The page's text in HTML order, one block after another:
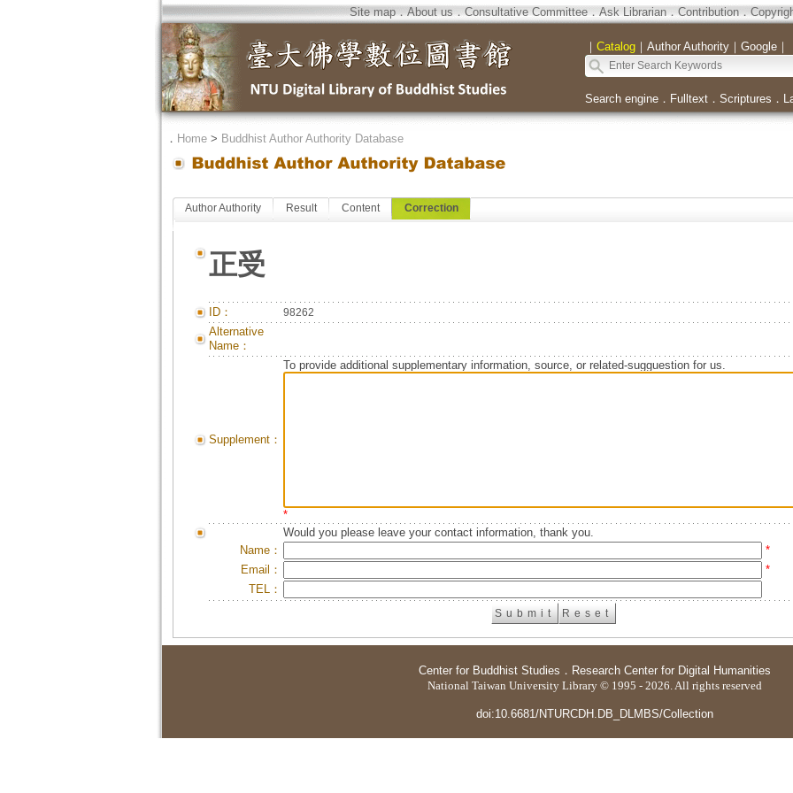
Site map．About us．Consultative Committee．Ask Librarian．Contribution．
｜ Catalog｜ Author Authority｜ Google｜
Search engine． Fulltext． Scriptures ．
． Home> Buddhist Author Authority Database
Author Authority Result Content Correction
正受
ID： 98262
Alternative
Name：
Supplement：
To provide additional supplementary information, source, or related-sugguestion for us.
*
Would you please leave your contact information, thank you.
Name：
*
Email：
*
TEL：
Center for Buddhist Studies ． Research Center for Digital Humanities
National Taiwan University Library © 1995 - 2026. All rights reserved
doi:10.6681/NTURCDH.DB_DLMBS/Collection